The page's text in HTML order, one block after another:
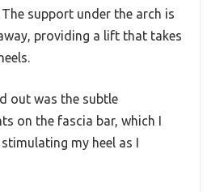
support under the arch is
providing a lift that takes
out was the subtle
on the fascia bar, which I
my heel as I